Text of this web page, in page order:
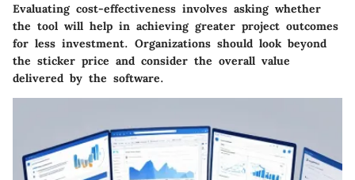
Evaluating cost-effectiveness involves asking whether
the tool will help in achieving greater project outcomes
for less investment. Organizations should look beyond
the sticker price and consider the overall value
delivered by the software.